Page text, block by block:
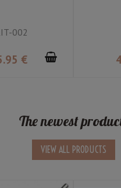
002
.95 €
The newest
VIEW ALL PRODUCTS